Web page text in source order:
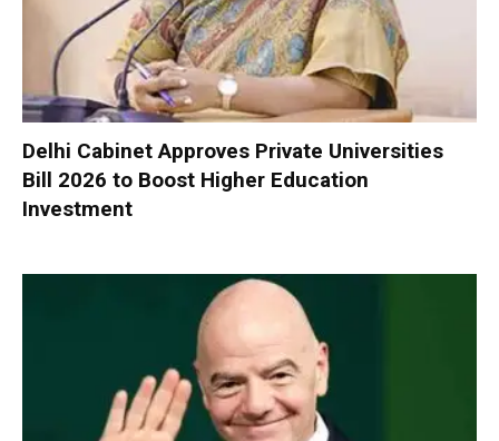
Delhi Cabinet Approves Private Universities
Bill 2026 to Boost Higher Education
Investment